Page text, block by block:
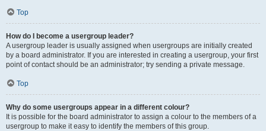
Top
How do I become a usergroup leader?
A usergroup leader is usually assigned when usergroups are initially created
by a board administrator. If you are interested in creating a usergroup, your first
point of contact should be an administrator; try sending a private message.
Top
Why do some usergroups appear in a different colour?
It is possible for the board administrator to assign a colour to the members of a
usergroup to make it easy to identify the members of this group.